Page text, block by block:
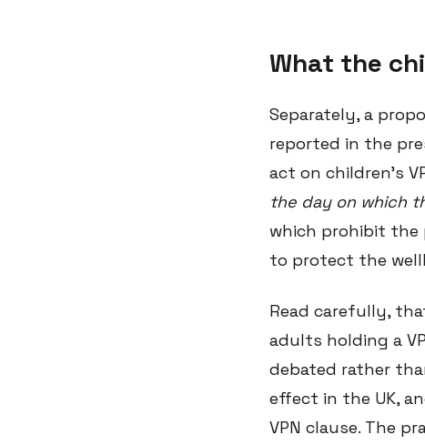
What the
Separately, a
reported in the
act on children's
the day on which
which prohibit the
to protect the
Read carefully,
adults holding a
debated rather
effect in the UK,
VPN clause. The